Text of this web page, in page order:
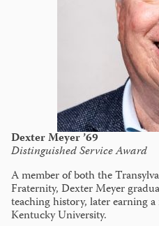
Dexter Meyer ’69
Distinguished Service Award
A member of both the
Fraternity, Dexter Meyer
teaching history, later earning a
Kentucky University.